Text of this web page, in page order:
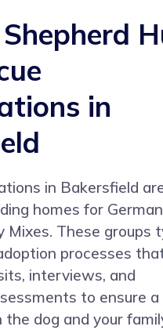
in
in Bakersfield
homes for German
Mixes. These groups
processes
interviews, and
to ensure
dog and your